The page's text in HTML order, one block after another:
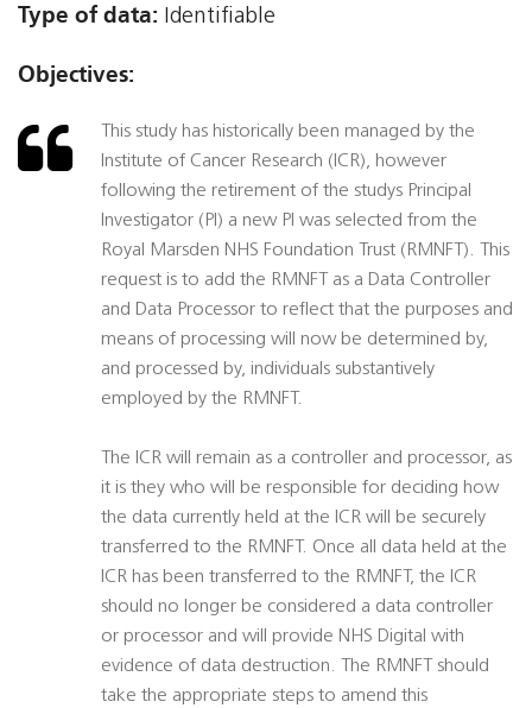
Type of data: Identifiable
Objectives:
This study has historically been managed by the
Institute of Cancer Research (ICR), however
following the retirement of the studys Principal
Investigator (PI) a new PI was selected from the
Royal Marsden NHS Foundation Trust (RMNFT). This
request is to add the RMNFT as a Data Controller
and Data Processor to reflect that the purposes and
means of processing will now be determined by,
and processed by, individuals substantively
employed by the RMNFT.
The ICR will remain as a controller and processor, as
it is they who will be responsible for deciding how
the data currently held at the ICR will be securely
transferred to the RMNFT. Once all data held at the
ICR has been transferred to the RMNFT, the ICR
should no longer be considered a data controller
or processor and will provide NHS Digital with
evidence of data destruction. The RMNFT should
take the appropriate steps to amend this